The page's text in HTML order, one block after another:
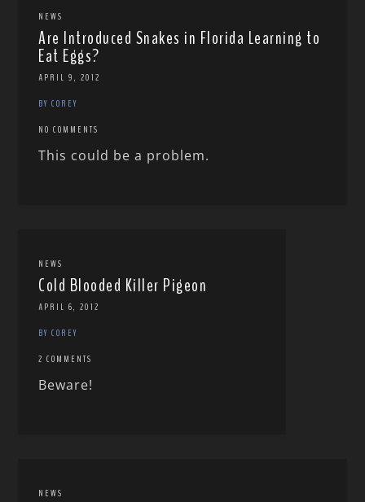
NEWS
Are Introduced Snakes in Florida Learning to
Eat Eggs?
APRIL 9, 2012
BY COREY
NO COMMENTS
This could be a problem.
NEWS
Cold Blooded Killer Pigeon
APRIL 6, 2012
BY COREY
2 COMMENTS
Beware!
NEWS